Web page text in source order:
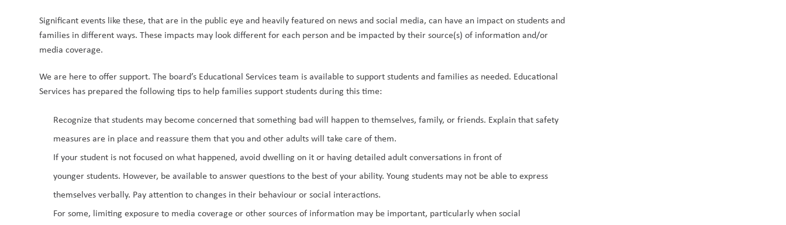
Significant events like these, that are in the public eye and heavily featured on news and social media, can have an impact on students and
families in different ways. These impacts may look different for each person and be impacted by their source(s) of information and/or
media coverage.
We are here to offer support. The board’s Educational Services team is available to support students and families as needed. Educational
Services has prepared the following tips to help families support students during this time:
Recognize that students may become concerned that something bad will happen to themselves, family, or friends. Explain that safety
measures are in place and reassure them that you and other adults will take care of them.
If your student is not focused on what happened, avoid dwelling on it or having detailed adult conversations in front of
younger students. However, be available to answer questions to the best of your ability. Young students may not be able to express
themselves verbally. Pay attention to changes in their behaviour or social interactions.
For some, limiting exposure to media coverage or other sources of information may be important, particularly when social